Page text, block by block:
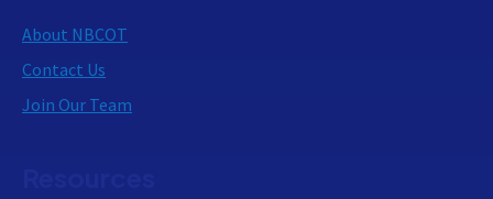
About NBCOT
Contact Us
Join Our Team